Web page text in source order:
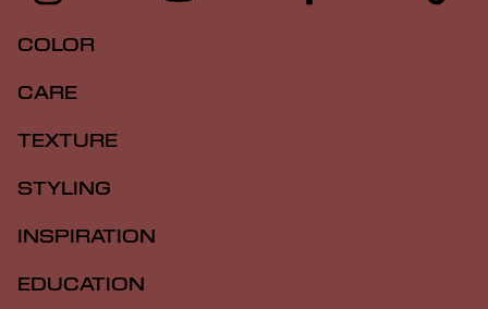
COLOR
CARE
TEXTURE
STYLING
INSPIRATION
EDUCATION